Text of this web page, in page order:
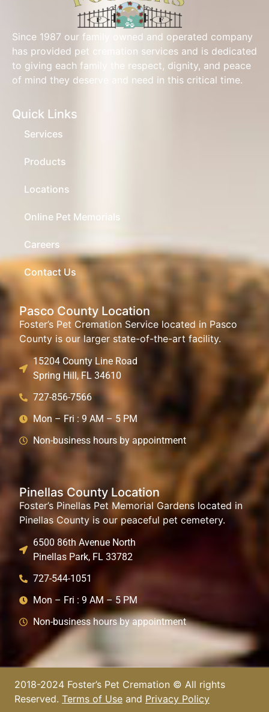
Since 1987 our family owned and operated company
has provided pet cremation services and is dedicated
to giving each family the respect, dignity, and peace
of mind they deserve and need in this critical time.
Quick Links
Services
Products
Locations
Online Pet Memorials
Careers
Contact Us
Pasco County Location
Foster’s Pet Cremation Service located in Pasco
County is our larger state-of-the-art facility.
15204 County Line Road
Spring Hill, FL 34610
727-856-7566
Mon – Fri : 9 AM – 5 PM
Non-business hours by appointment
Pinellas County Location
Foster’s Pinellas Pet Memorial Gardens located in
Pinellas County is our peaceful pet cemetery.
6500 86th Avenue North
Pinellas Park, FL 33782
727-544-1051
Mon – Fri : 9 AM – 5 PM
Non-business hours by appointment
2018-2024 Foster’s Pet Cremation © All rights
Reserved. Terms of Use and Privacy Policy​